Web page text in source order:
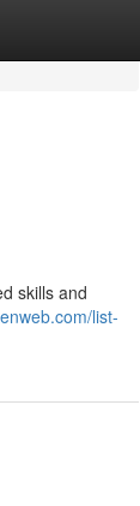
skills and
list-